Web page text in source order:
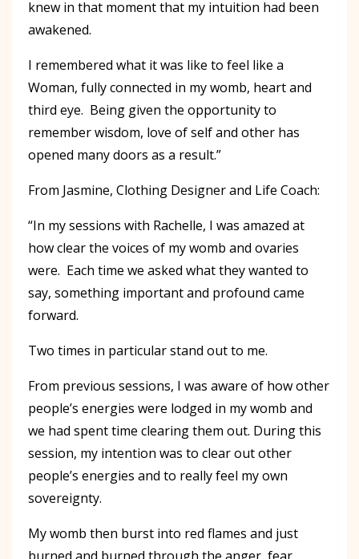
knew in that moment that my intuition had been
awakened.
I remembered what it was like to feel like a
Woman, fully connected in my womb, heart and
third eye. Being given the opportunity to
remember wisdom, love of self and other has
opened many doors as a result.”
From Jasmine, Clothing Designer and Life Coach:
“In my sessions with Rachelle, I was amazed at
how clear the voices of my womb and ovaries
were. Each time we asked what they wanted to
say, something important and profound came
forward.
Two times in particular stand out to me.
From previous sessions, I was aware of how other
people’s energies were lodged in my womb and
we had spent time clearing them out. During this
session, my intention was to clear out other
people’s energies and to really feel my own
sovereignty.
My womb then burst into red flames and just